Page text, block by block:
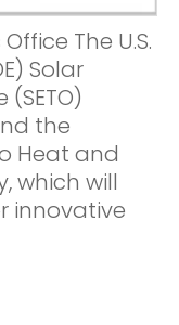
The U.S.
Solar
the
Heat and
which will
innovative